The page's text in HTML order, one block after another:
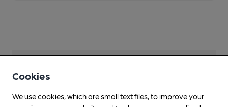
in main bar
Cookies
We use cookies, which are small text files, to improve your